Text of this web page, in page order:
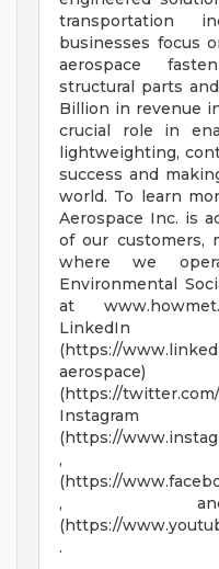
transportation
businesses focus
aerospace
structural parts
Billion in revenue
crucial role in
lightweighting,
success and
world. To learn
Aerospace Inc. is
of our customers,
where we
Environmental
at
LinkedIn
(https://
(https://
Instagram
(https://
,
(https://
, and
(https://
.